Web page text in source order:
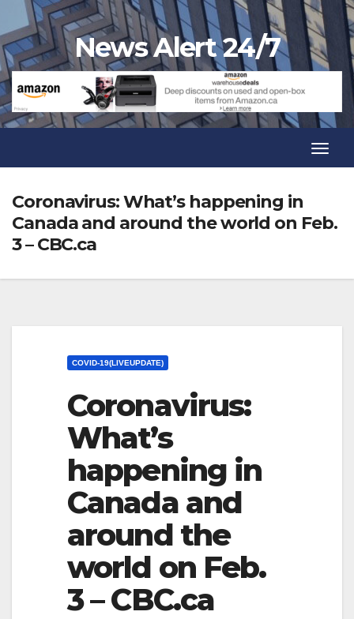
to
content
News Alert 24/7
Coronavirus: What’s happening in
Canada and around the world on Feb.
3 – CBC.ca
COVID-19(LIVEUPDATE)
Coronavirus:
What’s
happening in
Canada and
around the
world on Feb.
3 – CBC.ca